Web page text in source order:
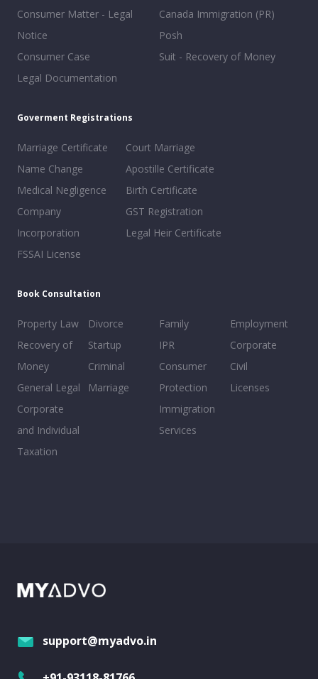
Consumer Matter - Legal
Notice
Consumer Case
Legal Documentation
Canada Immigration (PR)
Posh
Suit - Recovery of Money
Goverment Registrations
Marriage Certificate
Name Change
Medical Negligence
Company
Incorporation
FSSAI License
Court Marriage
Apostille Certificate
Birth Certificate
GST Registration
Legal Heir Certificate
Book Consultation
Property Law
Recovery of
Money
General Legal
Corporate
and Individual
Taxation
Divorce
Startup
Criminal
Marriage
Family
IPR
Consumer
Protection
Immigration
Services
Employment
Corporate
Civil
Licenses
support@myadvo.in